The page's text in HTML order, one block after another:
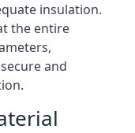
insulation.
the entire
and